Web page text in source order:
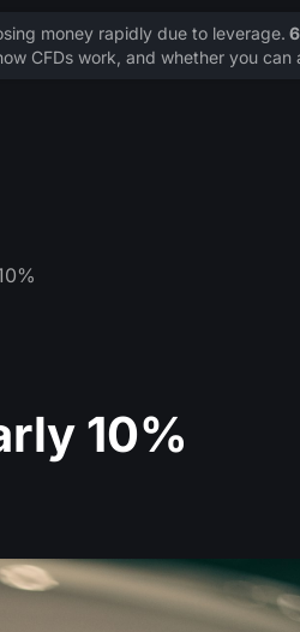
10%
money rapidly due to leverage.
CFDs work, and whether you